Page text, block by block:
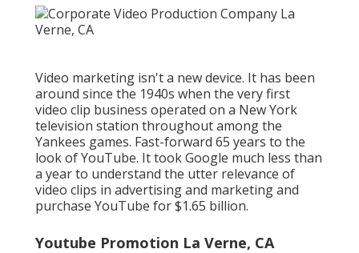
Video marketing isn't a new device. It has been
around since the 1940s when the very first
video clip business operated on a New York
television station throughout among the
Yankees games. Fast-forward 65 years to the
look of YouTube. It took Google much less than
a year to understand the utter relevance of
video clips in advertising and marketing and
purchase YouTube for $1.65 billion.
Youtube Promotion La Verne, CA